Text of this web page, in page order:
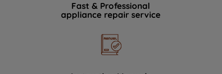
Fast & Professional
appliance repair service